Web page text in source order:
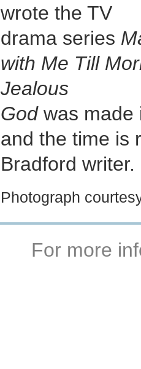
wrote the TV
drama series
with Me Till
Jealous
God was made
and the time is
Bradford writer.
Photograph
For more